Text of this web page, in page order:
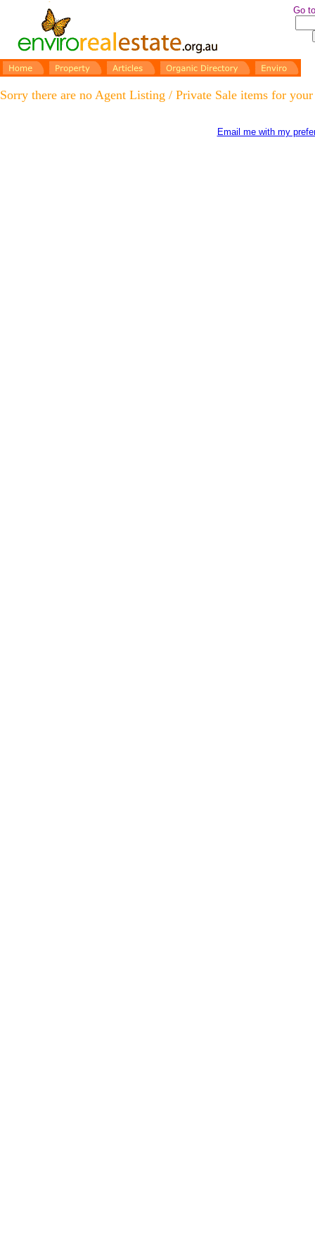
Go
Sorry there are no Agent Listing / Private Sale items for
Email me with my